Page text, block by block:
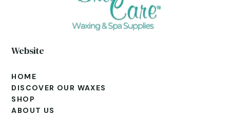
Website
HOME
DISCOVER OUR WAXES
SHOP
ABOUT US